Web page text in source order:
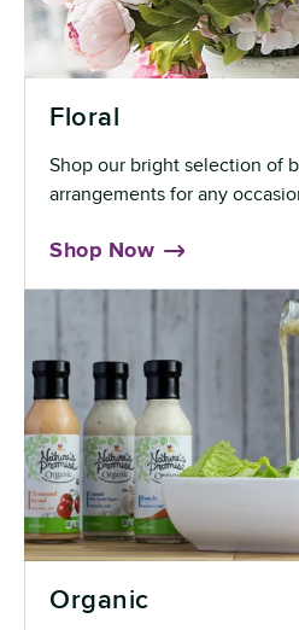
Floral
Shop our bright selection of
arrangements for any
Shop Now
Organic